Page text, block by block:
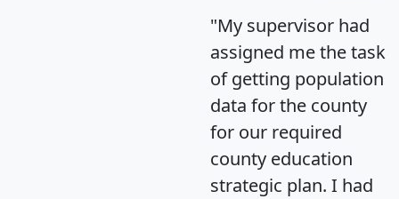
"My supervisor had
assigned me the task
of getting population
data for the county
for our required
county education
strategic plan. I had